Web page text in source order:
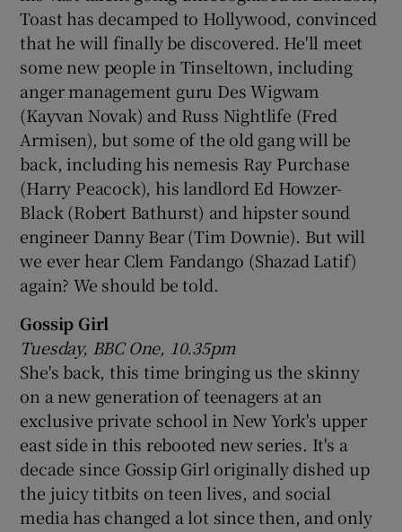
Toast has decamped to Hollywood, convinced
that he will finally be discovered. He'll meet
some new people in Tinseltown, including
anger management guru Des Wigwam
(Kayvan Novak) and Russ Nightlife (Fred
Armisen), but some of the old gang will be
back, including his nemesis Ray Purchase
(Harry Peacock), his landlord Ed Howzer-
Black (Robert Bathurst) and hipster sound
engineer Danny Bear (Tim Downie). But will
we ever hear Clem Fandango (Shazad Latif)
again? We should be told.
Gossip Girl
Tuesday, BBC One, 10.35pm
She's back, this time bringing us the skinny
on a new generation of teenagers at an
exclusive private school in New York's upper
east side in this rebooted new series. It's a
decade since Gossip Girl originally dished up
the juicy titbits on teen lives, and social
media has changed a lot since then, and only